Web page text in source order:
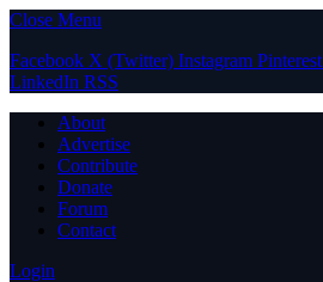
Close Menu
Facebook X (Twitter) Instagram Pinterest
LinkedIn RSS
About
Advertise
Contribute
Donate
Forum
Contact
Login